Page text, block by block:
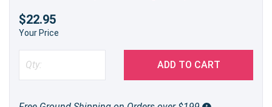
$22.95
Your Price
ADD TO CART